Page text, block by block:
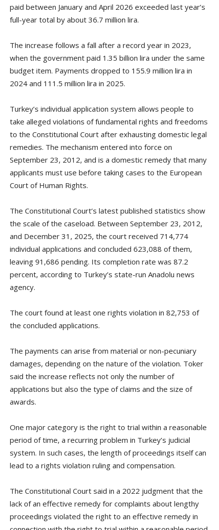
paid between January and April 2026 exceeded last year’s
full-year total by about 36.7 million lira.
The increase follows a fall after a record year in 2023,
when the government paid 1.35 billion lira under the same
budget item. Payments dropped to 155.9 million lira in
2024 and 111.5 million lira in 2025.
Turkey’s individual application system allows people to
take alleged violations of fundamental rights and freedoms
to the Constitutional Court after exhausting domestic legal
remedies. The mechanism entered into force on
September 23, 2012, and is a domestic remedy that many
applicants must use before taking cases to the European
Court of Human Rights.
The Constitutional Court’s latest published statistics show
the scale of the caseload. Between September 23, 2012,
and December 31, 2025, the court received 714,774
individual applications and concluded 623,088 of them,
leaving 91,686 pending. Its completion rate was 87.2
percent, according to Turkey’s state-run Anadolu news
agency.
The court found at least one rights violation in 82,753 of
the concluded applications.
The payments can arise from material or non-pecuniary
damages, depending on the nature of the violation. Toker
said the increase reflects not only the number of
applications but also the type of claims and the size of
awards.
One major category is the right to trial within a reasonable
period of time, a recurring problem in Turkey’s judicial
system. In such cases, the length of proceedings itself can
lead to a rights violation ruling and compensation.
The Constitutional Court said in a 2022 judgment that the
lack of an effective remedy for complaints about lengthy
proceedings violated the right to an effective remedy in